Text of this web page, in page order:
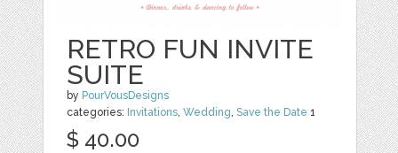
RETRO FUN INVITE
SUITE
by PourVousDesigns
categories: Invitations ,Wedding ,Save the Date 1
$ 40.00